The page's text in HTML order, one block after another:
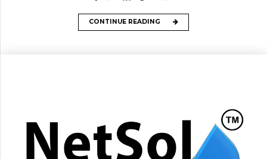
CONTINUE READING